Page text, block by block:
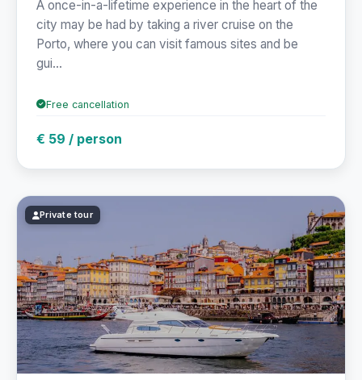
A once-in-a-lifetime experience in the heart of the
city may be had by taking a river cruise on the
Porto, where you can visit famous sites and be
gui...
Free cancellation
€ 59 / person
Private tour